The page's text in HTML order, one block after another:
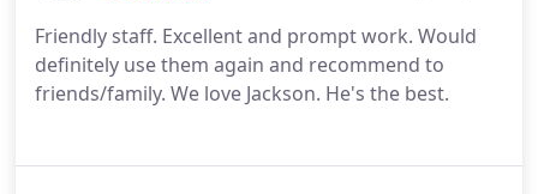
Friendly staff. Excellent and prompt work. Would
definitely use them again and recommend to
friends/family. We love Jackson. He's the best.